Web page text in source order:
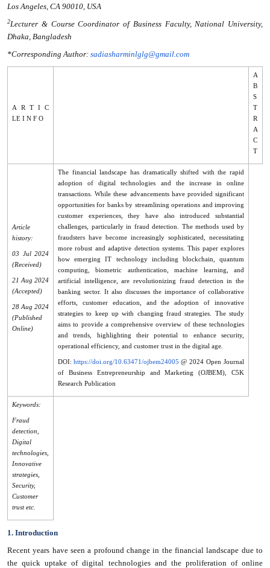
Los Angeles, CA 90010, USA
2Lecturer & Course Coordinator of Business Faculty, National University,
Dhaka, Bangladesh
*Corresponding Author: sadiasharminlglg@gmail.com
A R T I C
LE I N F O
A
B
S
T
R
A
C
T
Article
history:
03 Jul 2024
(Received)
21 Aug 2024
(Accepted)
28 Aug 2024
(Published
Online)
The financial landscape has dramatically shifted with the rapid
adoption of digital technologies and the increase in online
transactions. While these advancements have provided significant
opportunities for banks by streamlining operations and improving
customer experiences, they have also introduced substantial
challenges, particularly in fraud detection. The methods used by
fraudsters have become increasingly sophisticated, necessitating
more robust and adaptive detection systems. This paper explores
how emerging IT technology including blockchain, quantum
computing, biometric authentication, machine learning, and
artificial intelligence, are revolutionizing fraud detection in the
banking sector. It also discusses the importance of collaborative
efforts, customer education, and the adoption of innovative
strategies to keep up with changing fraud strategies. The study
aims to provide a comprehensive overview of these technologies
and trends, highlighting their potential to enhance security,
operational efficiency, and customer trust in the digital age.
DOI: https://doi.org/10.63471/ojbem24005
of Business Entrepreneurship and Marketing (OJBEM), C5K
Research Publication
Keywords:
Fraud
detection,
Digital
technologies,
Innovative
strategies,
Security,
Customer
trust etc.
1. Introduction
Recent years have seen a profound change in the financial landscape due to
the quick uptake of digital technologies and the proliferation of online